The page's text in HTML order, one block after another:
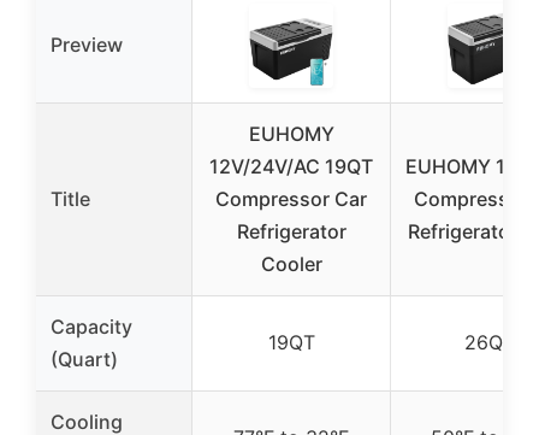
Preview
Title
EUHOMY
12V/24V/AC 19QT
Compressor Car
Refrigerator
Cooler
EUHOMY
Compressor
Refrigerator
Capacity
(Quart)
19QT 26QT
Cooling